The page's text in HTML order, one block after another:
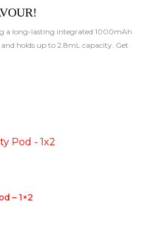
a long-lasting integrated 1000mAh
holds up to 2.8mL capacity. Get
– 1×2